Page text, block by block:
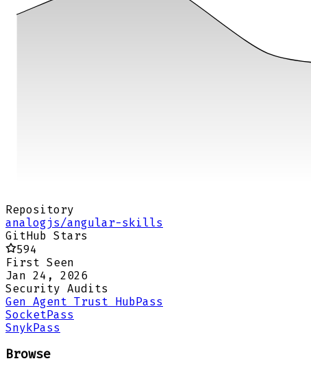
Repository
analogjs/angular-skills
GitHub Stars
594
First Seen
Jan 24, 2026
Security Audits
Gen Agent Trust HubPass
SocketPass
SnykPass
Browse